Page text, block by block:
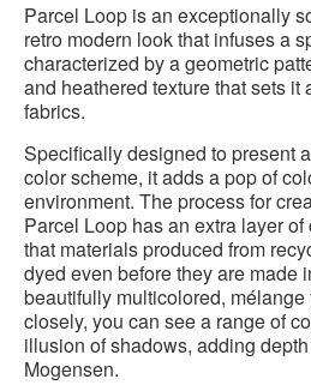
Parcel Loop is an exceptionally
retro modern look that infuses a
characterized by a geometric
and heathered texture that sets it
fabrics.
Specifically designed to present
color scheme, it adds a pop of
environment. The process for
Parcel Loop has an extra layer
that materials produced from
dyed even before they are made
beautifully multicolored, mélange
closely, you can see a range of
illusion of shadows, adding
Mogensen.